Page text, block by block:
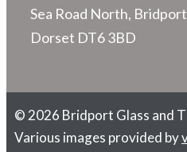
Sea Road North, Bridport
Dorset DT6 3BD
© 2026 Bridport Glass and
Various images provided by